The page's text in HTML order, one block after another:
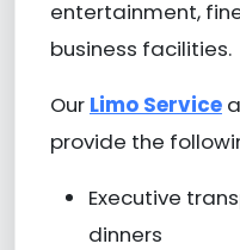
entertainment,
business facilities.
Our Limo Service
provide the
Executive
dinners